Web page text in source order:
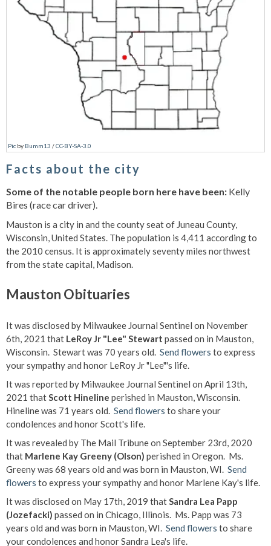
Pic by Bumm13 /CC-BY-SA-3.0
Facts about the city
Some of the notable people born here have been: Kelly
Bires (race car driver).
Mauston is a city in and the county seat of Juneau County,
Wisconsin, United States. The population is 4,411 according to
the 2010 census. It is approximately seventy miles northwest
from the state capital, Madison.
Mauston Obituaries
It was disclosed by Milwaukee Journal Sentinel on November
6th, 2021 that LeRoy Jr "Lee" Stewart passed on in Mauston,
Wisconsin. Stewart was 70 years old. Send flowers to express
your sympathy and honor LeRoy Jr "Lee"'s life.
It was reported by Milwaukee Journal Sentinel on April 13th,
2021 thatScott Hineline perished in Mauston, Wisconsin.
Hineline was 71 years old. Send flowers to share your
condolences and honor Scott's life.
It was revealed by The Mail Tribune on September 23rd, 2020
that Marlene Kay Greeny (Olson) perished in Oregon. Ms.
Greeny was 68 years old and was born in Mauston, WI. Send
flowers to express your sympathy and honor Marlene Kay's life.
It was disclosed on May 17th, 2019 thatSandra Lea Papp
(Jozefacki) passed on in Chicago, Illinois. Ms. Papp was 73
years old and was born in Mauston, WI. Send flowers to share
your condolences and honor Sandra Lea's life.